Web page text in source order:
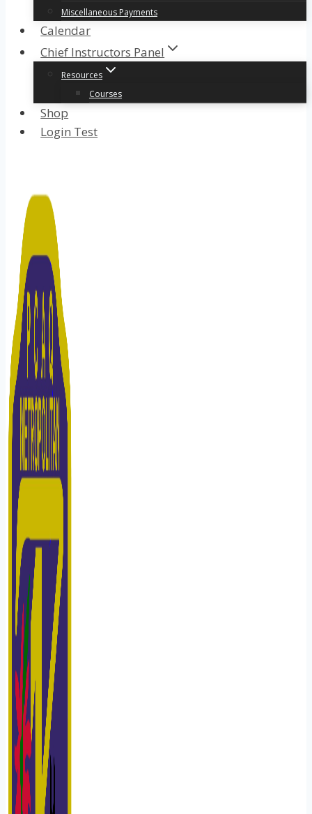
Miscellaneous Payments
Calendar
Chief Instructors Panel
Resources
Courses
Shop
Login Test